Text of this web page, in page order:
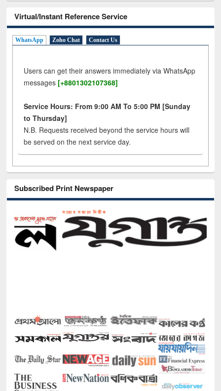
Virtual/Instant Reference Service
WhatsApp Zoho Chat Contact Us
Users can get their answers immediately via WhatsApp
messages [+8801302107368]
Service Hours: From 9:00 AM To 5:00 PM [Sunday
to Thursday]
N.B. Requests received beyond the service hours will
be served on the next service day.
Subscribed Print Newspaper